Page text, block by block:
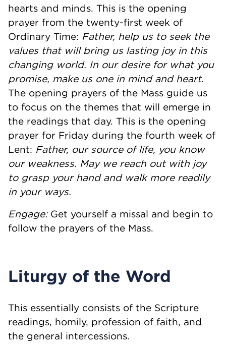
hearts and minds. This is the opening
prayer from the twenty-first week of
Ordinary Time: Father, help us to seek the
values that will bring us lasting joy in this
changing world. In our desire for what you
promise, make us one in mind and heart.
The opening prayers of the Mass guide us
to focus on the themes that will emerge in
the readings that day. This is the opening
prayer for Friday during the fourth week of
Lent: Father, our source of life, you know
our weakness. May we reach out with joy
to grasp your hand and walk more readily
in your ways.
Engage:Get yourself a missal and begin to
follow the prayers of the Mass.
Liturgy of the Word
This essentially consists of the Scripture
readings, homily, profession of faith, and
the general intercessions.